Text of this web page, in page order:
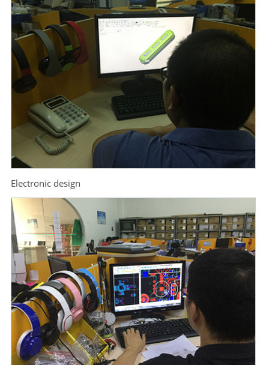
Electronic design